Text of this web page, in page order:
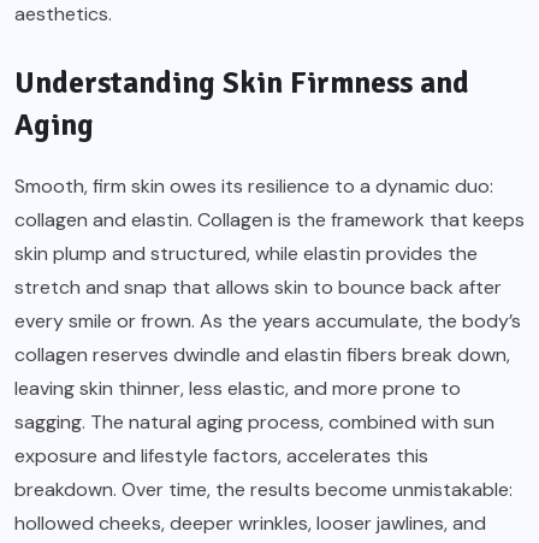
aesthetics.
Understanding Skin Firmness and
Aging
Smooth, firm skin owes its resilience to a dynamic duo:
collagen and elastin. Collagen is the framework that keeps
skin plump and structured, while elastin provides the
stretch and snap that allows skin to bounce back after
every smile or frown. As the years accumulate, the body’s
collagen reserves dwindle and elastin fibers break down,
leaving skin thinner, less elastic, and more prone to
sagging. The natural aging process, combined with sun
exposure and lifestyle factors, accelerates this
breakdown. Over time, the results become unmistakable:
hollowed cheeks, deeper wrinkles, looser jawlines, and